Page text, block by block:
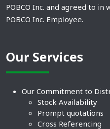
POBCO Inc. and agreed to
POBCO Inc. Employee.
Our Services
Our Commitment to
Stock Availability
Prompt quotations
Cross Referencing